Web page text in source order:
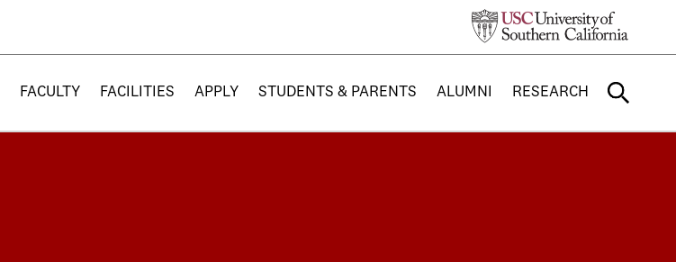
FACULTY FACILITIES APPLY STUDENTS & PARENTS ALUMNI RESEARCH